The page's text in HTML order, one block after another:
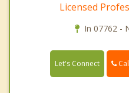
Licensed
In 07762 -
Let's Connect